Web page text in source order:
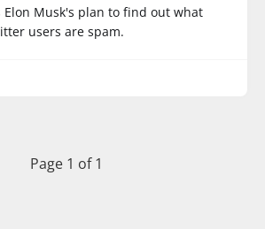
Elon Musk's plan to find out what
users are spam.
Page 1 of 1